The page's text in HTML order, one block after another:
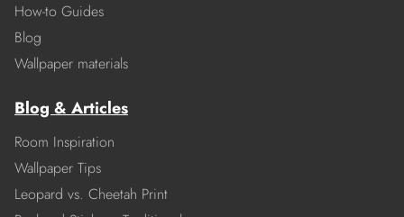
How-to Guides
Blog
Wallpaper materials
Blog & Articles
Room Inspiration
Wallpaper Tips
Leopard vs. Cheetah Print